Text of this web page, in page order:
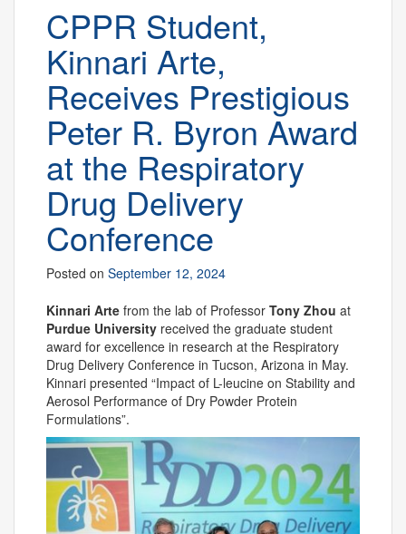
CPPR Student,
Kinnari Arte,
Receives Prestigious
Peter R. Byron Award
at the Respiratory
Drug Delivery
Conference
Posted on September 12, 2024
Kinnari Arte from the lab of Professor Tony Zhou at
Purdue University received the graduate student
award for excellence in research at the Respiratory
Drug Delivery Conference in Tucson, Arizona in May.
Kinnari presented “Impact of L-leucine on Stability and
Aerosol Performance of Dry Powder Protein
Formulations”.